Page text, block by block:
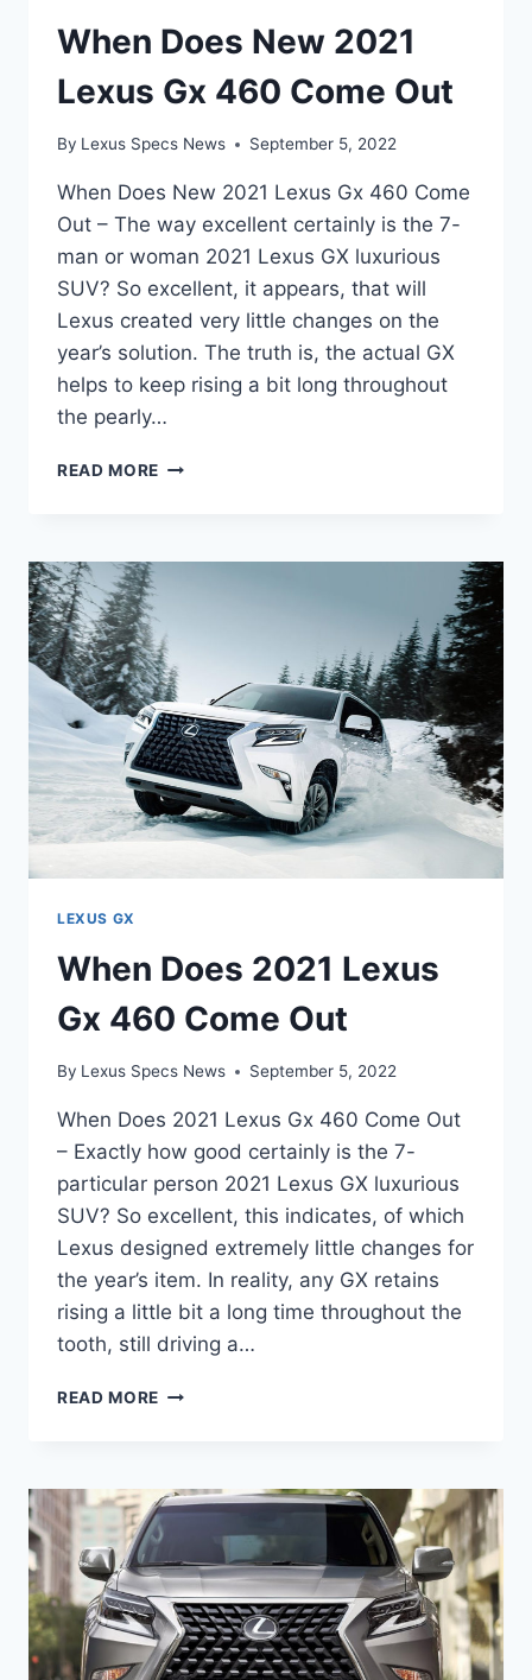
When Does New 2021
Lexus Gx 460 Come Out
By Lexus Specs News September 5, 2022
When Does New 2021 Lexus Gx 460 Come
Out – The way excellent certainly is the 7-
man or woman 2021 Lexus GX luxurious
SUV? So excellent, it appears, that will
Lexus created very little changes on the
year’s solution. The truth is, the actual GX
helps to keep rising a bit long throughout
the pearly…
READ MORE WHEN
LEXUS
COME
OUT
LEXUS GX
When Does 2021 Lexus
Gx 460 Come Out
By Lexus Specs News September 5, 2022
When Does 2021 Lexus Gx 460 Come Out
– Exactly how good certainly is the 7-
particular person 2021 Lexus GX luxurious
SUV? So excellent, this indicates, of which
Lexus designed extremely little changes for
the year’s item. In reality, any GX retains
rising a little bit a long time throughout the
tooth, still driving a…
READ MORE WHEN
GX
460
COME
OUT